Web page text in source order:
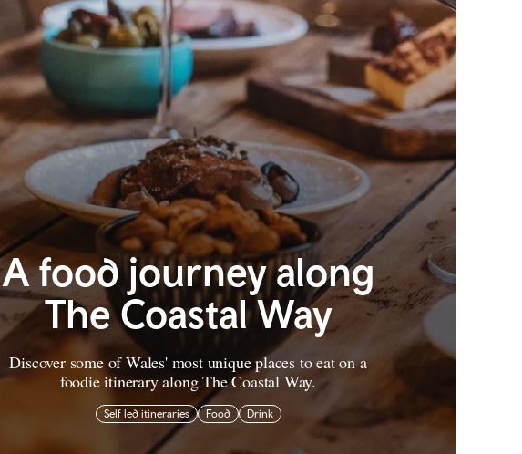
A food journey along
The Coastal Way
Discover some of Wales' most unique places to eat on a
foodie itinerary along The Coastal Way.
Self led itineraries Food Drink